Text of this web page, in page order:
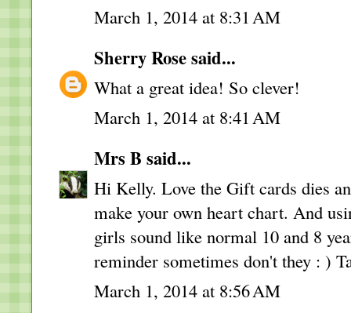
March 1, 2014 at 8:31 AM
Sherry Rosesaid...
What a great idea! So clever!
March 1, 2014 at 8:41 AM
Mrs B said...
Hi Kelly. Love the Gift cards dies
make your own heart chart. And
girls sound like normal 10 and 8
reminder sometimes don't they : )
March 1, 2014 at 8:56 AM